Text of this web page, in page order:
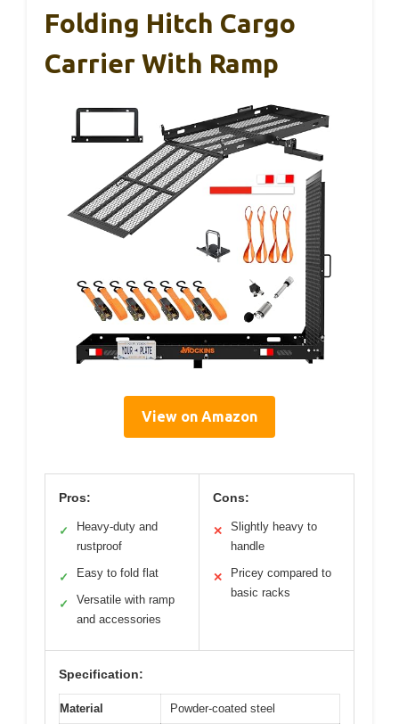
Folding Hitch Cargo
Carrier With Ramp
View on Amazon
Pros:
✓
Heavy-duty and
rustproof
✓ Easy to fold flat
✓
Versatile with ramp
and accessories
Cons:
✕
Slightly heavy to
handle
✕
Pricey compared to
basic racks
Specification:
Material Powder-coated steel